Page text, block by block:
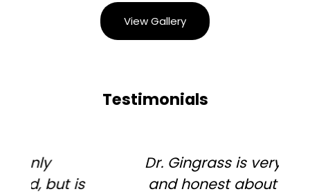
View Gallery
Testimonials
Dr. Gingrass is very upfront
and honest about surgery